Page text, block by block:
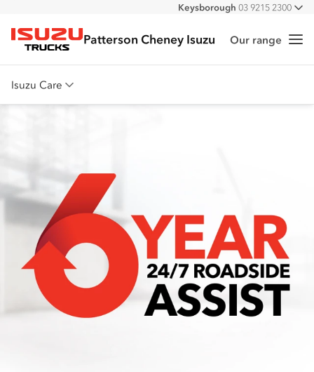
All
Keysborough 03 9215 2300
Isuzu Trucks
Patterson Cheney Isuzu Our range
Isuzu Care
Service Agreements